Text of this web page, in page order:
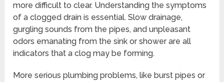
more difficult to clear. Understanding the symptoms
of a clogged drain is essential. Slow drainage,
gurgling sounds from the pipes, and unpleasant
odors emanating from the sink or shower are all
indicators that a clog may be forming.
More serious plumbing problems, like burst pipes or